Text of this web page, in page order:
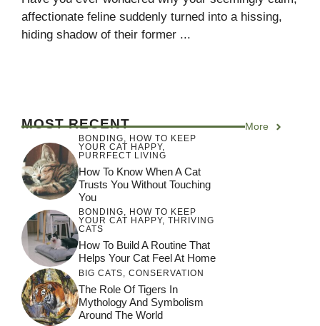
affectionate feline suddenly turned into a hissing,
hiding shadow of their former ...
MOST RECENT More
BONDING, HOW TO KEEP
YOUR CAT HAPPY,
PURRFECT LIVING
How To Know When A Cat
Trusts You Without Touching
You
BONDING, HOW TO KEEP
YOUR CAT HAPPY, THRIVING
CATS
How To Build A Routine That
Helps Your Cat Feel At Home
BIG CATS CONSERVATION
The Role Of Tigers In
Mythology And Symbolism
Around The World